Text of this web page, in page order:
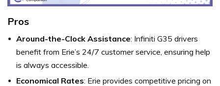
Pros
Around-the-Clock Assistance: Infiniti G35 drivers
benefit from Erie’s 24/7 customer service, ensuring help
is always accessible.
Economical Rates: Erie provides competitive pricing on